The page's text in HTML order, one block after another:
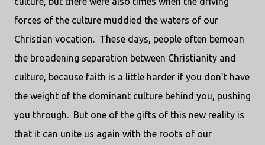
forces of the culture muddied the waters of our
Christian vocation. These days, people often bemoan
the broadening separation between Christianity and
culture, because faith is a little harder if you don’t have
the weight of the dominant culture behind you, pushing
you through. But one of the gifts of this new reality is
that it can unite us again with the roots of our